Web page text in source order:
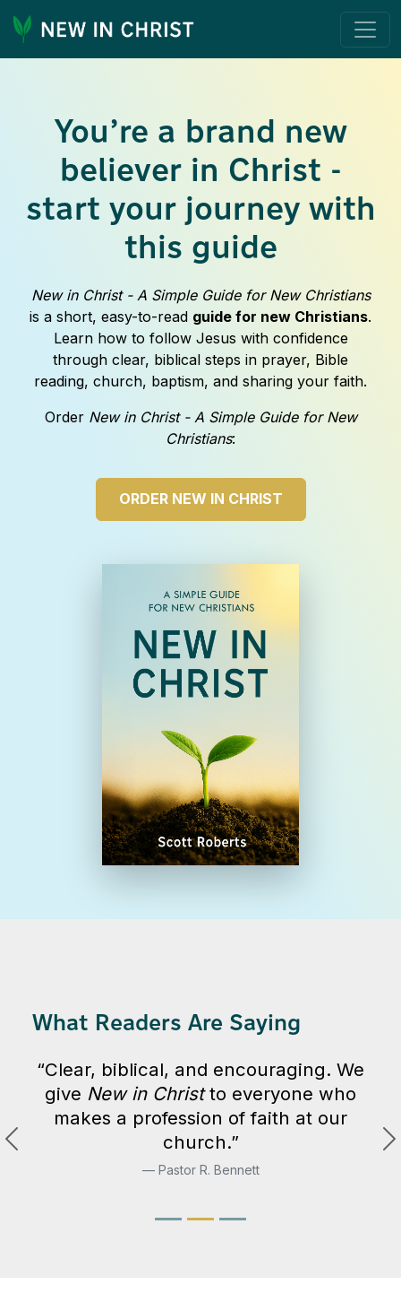
You’re a brand new
believer in Christ -
start your journey with
this guide
New in Christ - A Simple Guide for New Christians
is a short, easy-to-read guide for new Christians.
Learn how to follow Jesus with confidence
through clear, biblical steps in prayer, Bible
reading, church, baptism, and sharing your faith.
Order New in Christ - A Simple Guide for New
Christians:
ORDER NEW IN CHRIST
What Readers Are Saying
“Clear, biblical, and encouraging. We
give New in Christto everyone who
makes a profession of faith at our
church.”
Pastor R. Bennett